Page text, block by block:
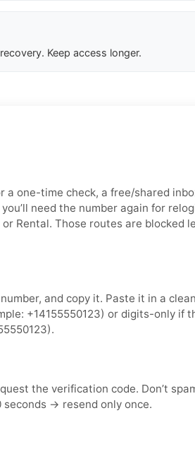
Keep access longer.
a one-time check, a free/shared
need the number again for
Rental. Those routes are blocked
and copy it. Paste it in a clean
+14155550123) or digits-only if
the verification code. Don’t
→ resend only once.